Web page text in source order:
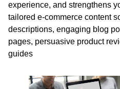
experience, and strengthens
tailored e-commerce content
descriptions, engaging blog
pages, persuasive product
guides